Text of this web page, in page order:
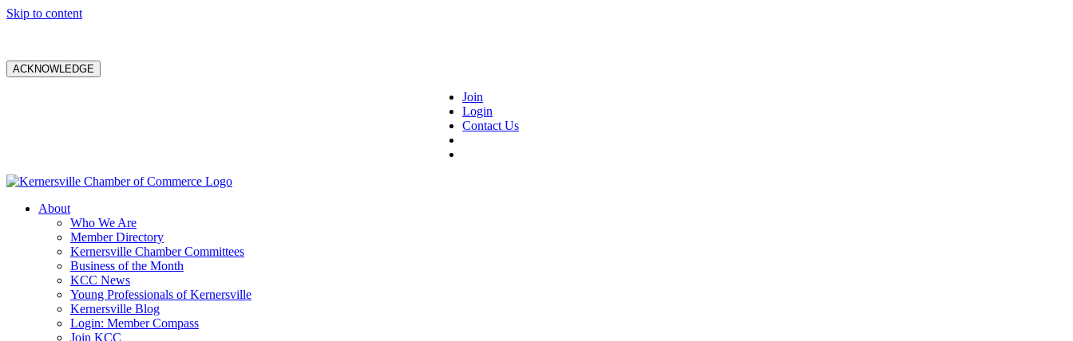
Skip to content
ACKNOWLEDGE
Join
Login
Contact Us
About
Who We Are
Member Directory
Kernersville Chamber Committees
Business of the Month
KCC News
Young Professionals of Kernersville
Kernersville Blog
Login: Member Compass
Join KCC